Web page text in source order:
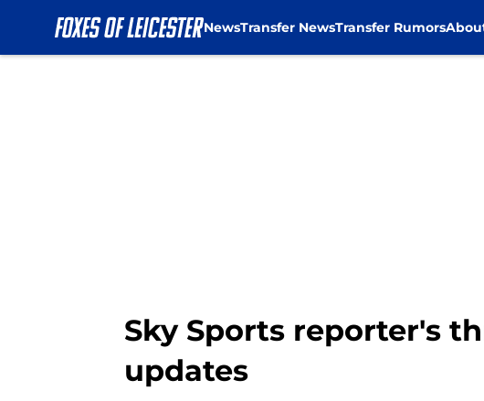
NewsTransfer NewsTransfer Rumors
Sky Sports reporter's
updates